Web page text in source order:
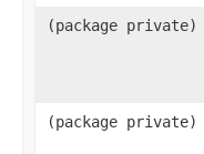
(package
(package